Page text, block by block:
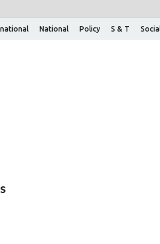
National Policy S & T Social